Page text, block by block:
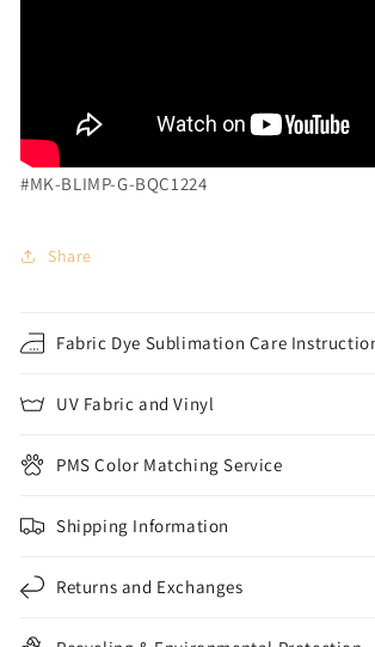
#MK-BLIMP-G-BQC1224
Share
Fabric Dye Sublimation Care
UV Fabric and Vinyl
PMS Color Matching Service
Shipping Information
Returns and Exchanges